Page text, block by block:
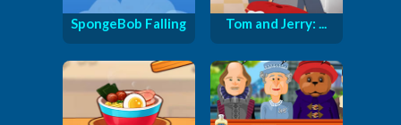
SpongeBob Falling Tom and Jerry: ...